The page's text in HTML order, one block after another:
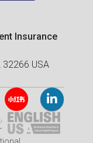
Insurance
32266 USA